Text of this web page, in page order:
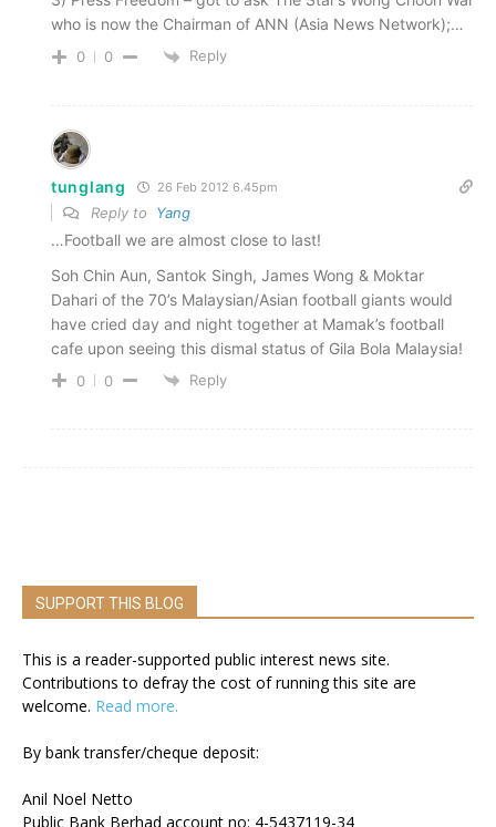
who is now the Chairman of ANN (Asia News Network);…
0 0 Reply
tunglang 26 Feb 2012 6.45pm
Reply to Yang
…Football we are almost close to last!
Soh Chin Aun, Santok Singh, James Wong & Moktar
Dahari of the 70’s Malaysian/Asian football giants would
have cried day and night together at Mamak’s football
cafe upon seeing this dismal status of Gila Bola Malaysia!
0 0 Reply
SUPPORT THIS BLOG
This is a reader-supported public interest news site.
Contributions to defray the cost of running this site are
welcome. Read more.
By bank transfer/cheque deposit:
Anil Noel Netto
Public Bank Berhad account no: 4-5437119-34